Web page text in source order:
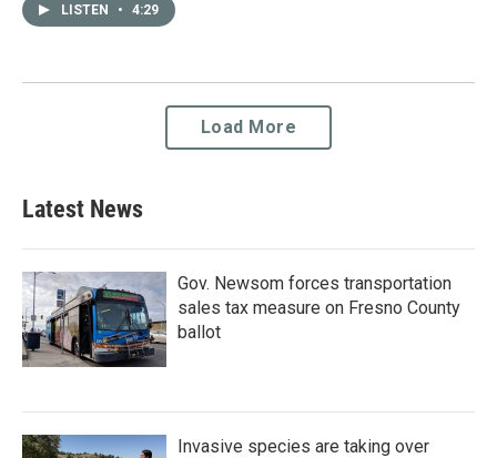
LISTEN • 4:29
Load More
Latest News
Gov. Newsom forces transportation
sales tax measure on Fresno County
ballot
Invasive species are taking over